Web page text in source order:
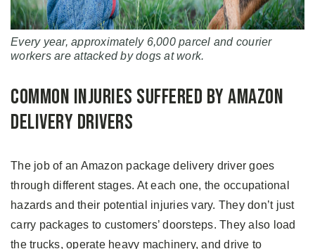
Every year, approximately 6,000 parcel and courier
workers are attacked by dogs at work.
Common Injuries Suffered by Amazon
Delivery Drivers
The job of an Amazon package delivery driver goes
through different stages. At each one, the occupational
hazards and their potential injuries vary. They don’t just
carry packages to customers’ doorsteps. They also load
the trucks, operate heavy machinery, and drive to